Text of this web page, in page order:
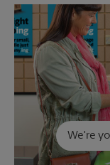
We're